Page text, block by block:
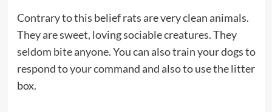
Contrary to this belief rats are very clean animals.
They are sweet, loving sociable creatures. They
seldom bite anyone. You can also train your dogs to
respond to your command and also to use the litter
box.